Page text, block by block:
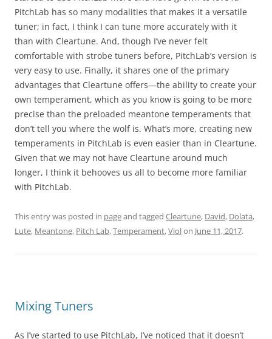
PitchLab has so many modalities that makes it a versatile
tuner; in fact, I think I can tune more accurately with it
than with Cleartune. And, though I’ve never felt
comfortable with strobe tuners before, PitchLab’s version is
very easy to use. Finally, it shares one of the primary
advantages that Cleartune offers—the ability to create your
own temperament, which as you know is going to be more
precise than the preloaded meantone temperaments that
don’t tell you where the wolf is. What’s more, creating new
temperaments in PitchLab is even easier than in Cleartune.
Given that we may not have Cleartune around much
longer, I think it behooves us all to become more familiar
with PitchLab.
This entry was posted in pageand tagged Cleartune, David, Dolata,
Lute, Meantone, Pitch Lab,Temperament,Violon June 11, 2017.
Mixing Tuners
As I’ve started to use PitchLab, I’ve noticed that it doesn’t